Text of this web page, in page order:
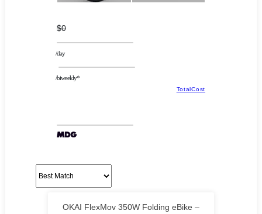
$0
/day
/biweekly*
TotalCost
OKAI FlexMov 350W Folding eBike –